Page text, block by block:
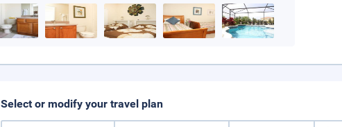
Select or modify your travel plan